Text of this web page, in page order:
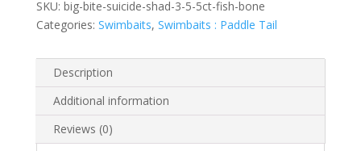
SKU: big-bite-suicide-shad-3-5-5ct-fish-bone
Categories: Swimbaits, Swimbaits : Paddle Tail
Description
Additional information
Reviews (0)